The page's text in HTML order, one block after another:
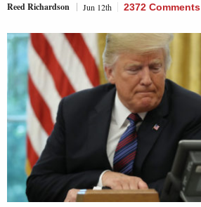
Reed Richardson Jun 12th 2372 Comments